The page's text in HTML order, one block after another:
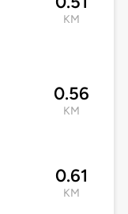
KM
0.56
KM
0.61
KM